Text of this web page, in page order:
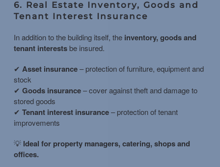
6. Real Estate Inventory, Goods and
Tenant Interest Insurance
In addition to the building itself, the inventory, goods and
tenant interestsbe insured.
✔ Asset insurance– protection of furniture, equipment and
stock
✔ Goods insurance– cover against theft and damage to
stored goods
✔ Tenant interest insurance– protection of tenant
improvements
💡 Ideal for property managers, catering, shops and
offices.